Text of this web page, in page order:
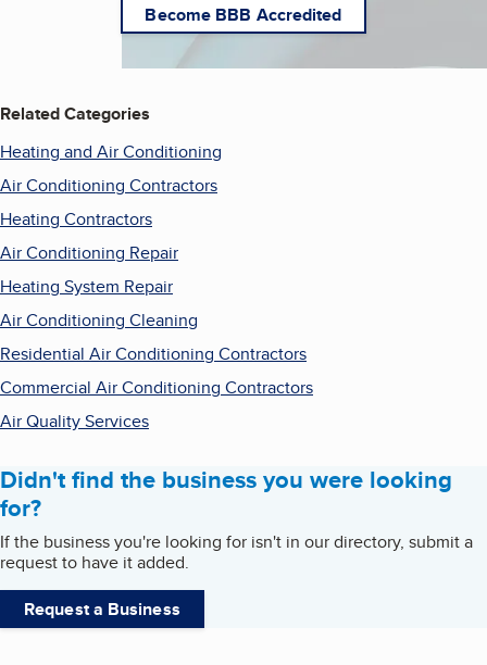
Become BBB Accredited
Related Categories
Heating and Air Conditioning
Air Conditioning Contractors
Heating Contractors
Air Conditioning Repair
Heating System Repair
Air Conditioning Cleaning
Residential Air Conditioning Contractors
Commercial Air Conditioning Contractors
Air Quality Services
Didn't find the business you were looking
for?
If the business you're looking for isn't in our directory, submit a
request to have it added.
Request a Business